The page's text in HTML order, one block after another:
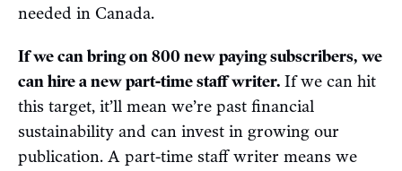
needed in Canada.
If we can bring on 800 new paying subscribers, we
can hire a new part-time staff writer. If we can hit
this target, it’ll mean we’re past financial
sustainability and can invest in growing our
publication. A part-time staff writer means we